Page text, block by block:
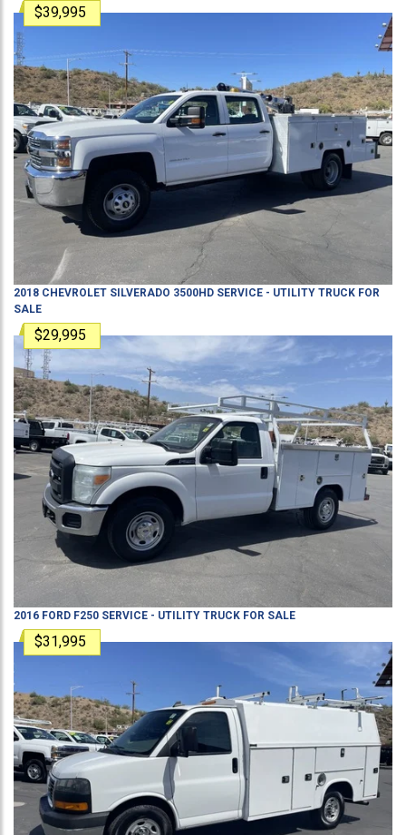
$39,995
2018 CHEVROLET SILVERADO 3500HD SERVICE - UTILITY TRUCK FOR
SALE
$29,995
2016 FORD F250 SERVICE - UTILITY TRUCK FOR SALE
$31,995